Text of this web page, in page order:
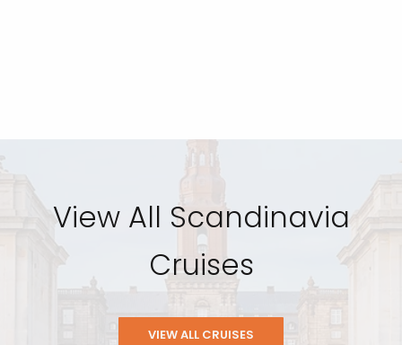
View All Scandinavia
Cruises
VIEW ALL CRUISES